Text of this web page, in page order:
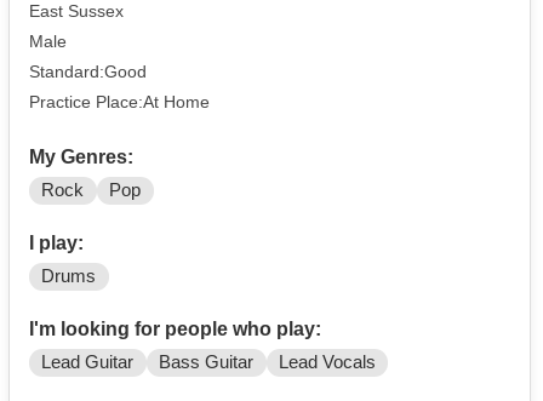
East Sussex
Male
Standard:Good
Practice Place:At Home
My Genres:
Rock Pop
I play:
Drums
I'm looking for people who play:
Lead Guitar Bass Guitar Lead Vocals